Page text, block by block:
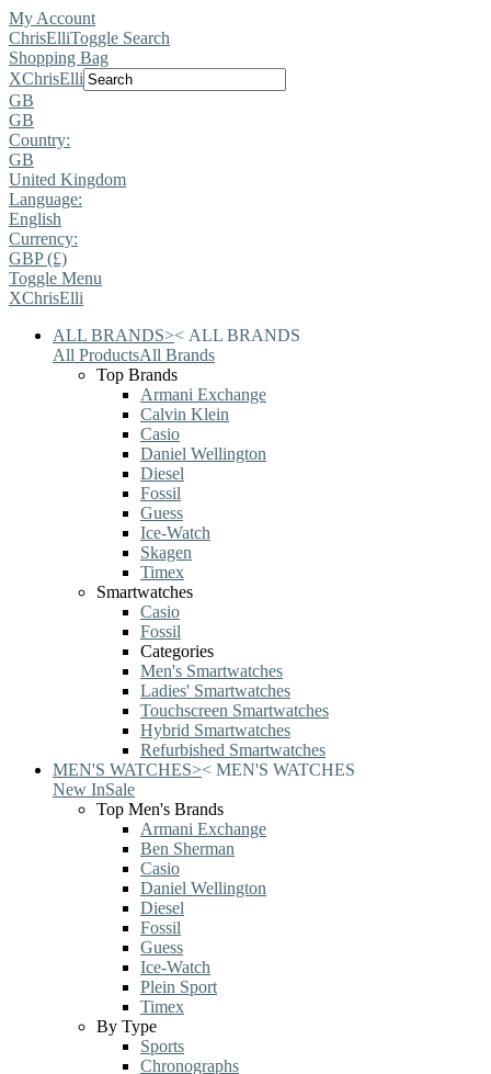
My Account
ChrisElliToggle Search
Shopping Bag
XChrisElli
GB
GB
Country:
GB
United Kingdom
Language:
English
Currency:
GBP (£)
Toggle Menu
XChrisElli
ALL BRANDS>< ALL BRANDS
All ProductsAll Brands
Top Brands
Armani Exchange
Calvin Klein
Casio
Daniel Wellington
Diesel
Fossil
Guess
Ice-Watch
Skagen
Timex
Smartwatches
Casio
Fossil
Categories
Men's Smartwatches
Ladies' Smartwatches
Touchscreen Smartwatches
Hybrid Smartwatches
Refurbished Smartwatches
MEN'S WATCHES>< MEN'S WATCHES
New InSale
Top Men's Brands
Armani Exchange
Ben Sherman
Casio
Daniel Wellington
Diesel
Fossil
Guess
Ice-Watch
Plein Sport
Timex
By Type
Sports
Chronographs